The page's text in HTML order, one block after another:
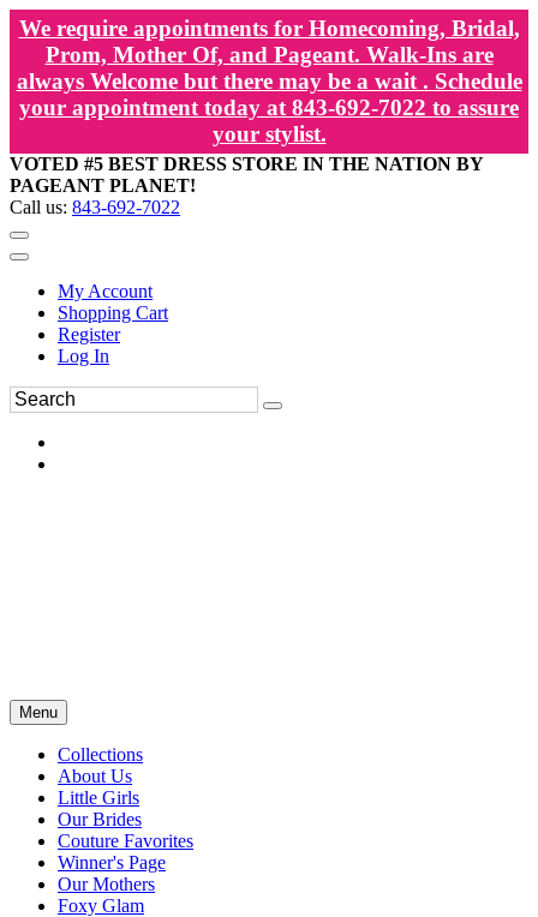
We require appointments for Homecoming, Bridal,
Prom, Mother Of, and Pageant. Walk-Ins are
always Welcome but there may be a wait . Schedule
your appointment today at 843-692-7022 to assure
your stylist.
VOTED #5 BEST DRESS STORE IN THE NATION BY
PAGEANT PLANET!
Call us: 843-692-7022
My Account
Shopping Cart
Register
Log In
Menu
Collections
About Us
Little Girls
Our Brides
Couture Favorites
Winner's Page
Our Mothers
Foxy Glam